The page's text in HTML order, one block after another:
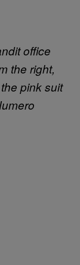
office
the right,
pink suit